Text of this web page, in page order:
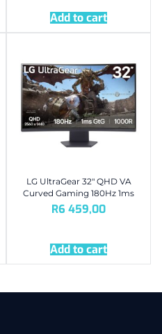
Add to cart
LG UltraGear 32″ QHD VA
Curved Gaming 180Hz 1ms
R6 459,00
Add to cart